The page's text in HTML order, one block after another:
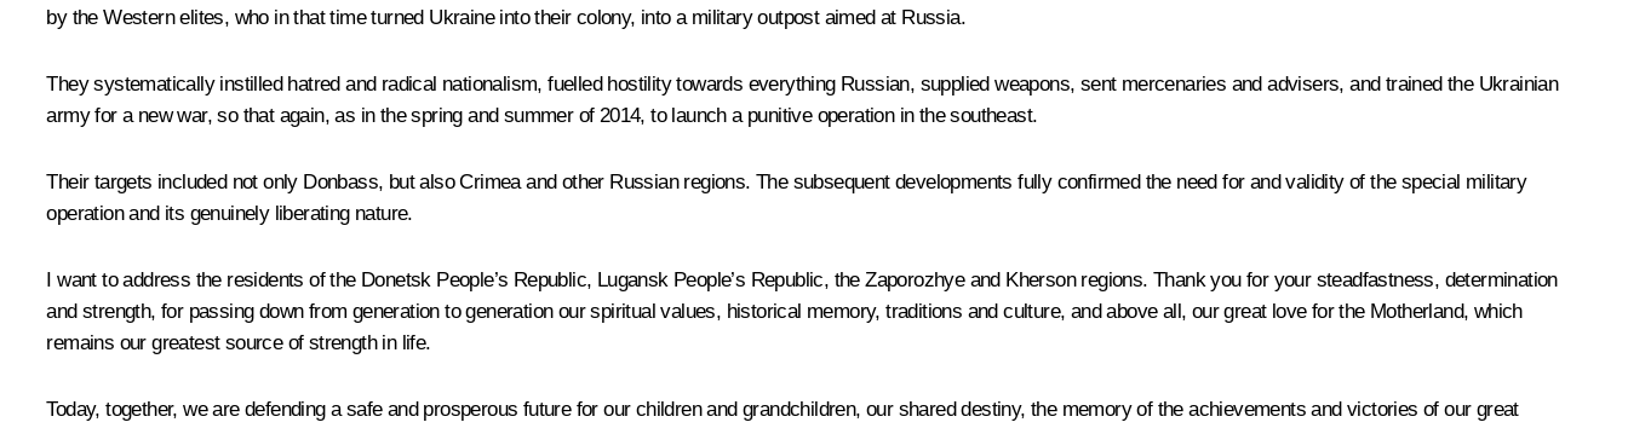
by the Western elites, who in that time turned Ukraine into their colony, into a military outpost aimed at Russia.
They systematically instilled hatred and radical nationalism, fuelled hostility towards everything Russian, supplied weapons, sent mercenaries and advisers, and trained the Ukrainian
army for a new war, so that again, as in the spring and summer of 2014, to launch a punitive operation in the southeast.
Their targets included not only Donbass, but also Crimea and other Russian regions. The subsequent developments fully confirmed the need for and validity of the special military
operation and its genuinely liberating nature.
I want to address the residents of the Donetsk People’s Republic, Lugansk People’s Republic, the Zaporozhye and Kherson regions. Thank you for your steadfastness, determination
and strength, for passing down from generation to generation our spiritual values, historical memory, traditions and culture, and above all, our great love for the Motherland, which
remains our greatest source of strength in life.
Today, together, we are defending a safe and prosperous future for our children and grandchildren, our shared destiny, the memory of the achievements and victories of our great